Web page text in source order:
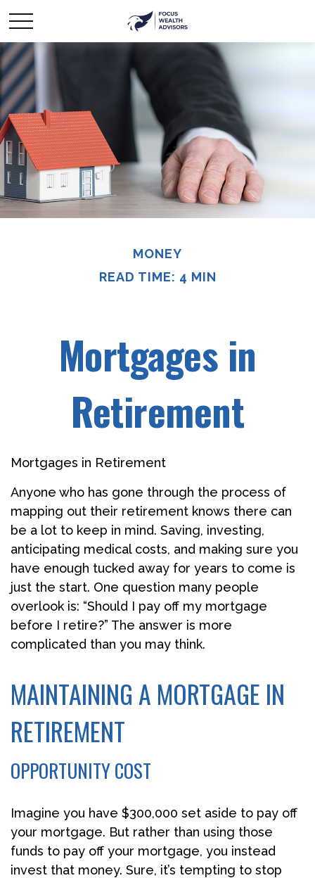
MONEY
READ TIME: 4 MIN
Mortgages in
Retirement
Mortgages in Retirement
Anyone who has gone through the process of
mapping out their retirement knows there can
be a lot to keep in mind. Saving, investing,
anticipating medical costs, and making sure you
have enough tucked away for years to come is
just the start. One question many people
overlook is: “Should I pay off my mortgage
before I retire?” The answer is more
complicated than you may think.
MAINTAINING A MORTGAGE IN
RETIREMENT
OPPORTUNITY COST
Imagine you have $300,000 set aside to pay off
your mortgage. But rather than using those
funds to pay off your mortgage, you instead
invest that money. Sure, it’s tempting to stop